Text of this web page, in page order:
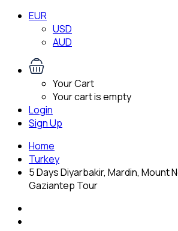
EUR
USD
AUD
Your Cart
Your cart is empty
Login
Sign Up
Home
Turkey
5 Days Diyarbakir, Mardin, Mount
Gaziantep Tour